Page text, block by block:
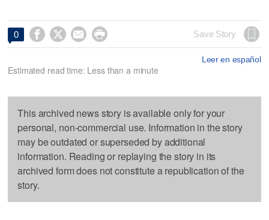
0     Save Story
Leer en español
Estimated read time: Less than a minute
This archived news story is available only for your
personal, non-commercial use. Information in the story
may be outdated or superseded by additional
information. Reading or replaying the story in its
archived form does not constitute a republication of the
story.